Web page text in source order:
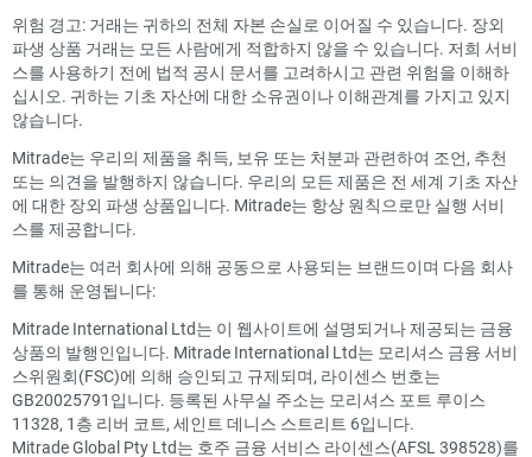
위험 경고: 거래는 귀하의 전체 자본 손실로 이어질 수 있습니다. 장외
파생 상품 거래는 모든 사람에게 적합하지 않을 수 있습니다. 저희 서비
스를 사용하기 전에 법적 공시 문서를 고려하시고 관련 위험을 이해하
십시오. 귀하는 기초 자산에 대한 소유권이나 이해관계를 가지고 있지
않습니다.
Mitrade는 우리의 제품을 취득, 보유 또는 처분과 관련하여 조언, 추천
또는 의견을 발행하지 않습니다. 우리의 모든 제품은 전 세계 기초 자산
에 대한 장외 파생 상품입니다. Mitrade는 항상 원칙으로만 실행 서비
스를 제공합니다.
Mitrade는 여러 회사에 의해 공동으로 사용되는 브랜드이며 다음 회사
를 통해 운영됩니다:
Mitrade International Ltd는 이 웹사이트에 설명되거나 제공되는 금융
상품의 발행인입니다. Mitrade International Ltd는 모리셔스 금융 서비
스위원회(FSC)에 의해 승인되고 규제되며, 라이센스 번호는
GB20025791입니다. 등록된 사무실 주소는 모리셔스 포트 루이스
11328, 1층 리버 코트, 세인트 데니스 스트리트 6입니다.
Mitrade Global Pty Ltd는 호주 금융 서비스 라이센스(AFSL 398528)를